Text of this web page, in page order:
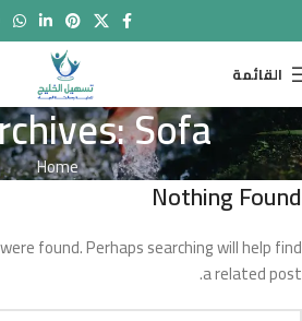
القائمة
Sofa
Home
Nothing Found
found. Perhaps searching will help find
a related post.